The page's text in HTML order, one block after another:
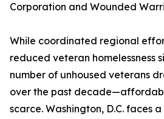
Corporation and Wounded
While coordinated regional
reduced veteran homelessness
number of unhoused veterans
over the past
scarce. Washington, D.C. faces